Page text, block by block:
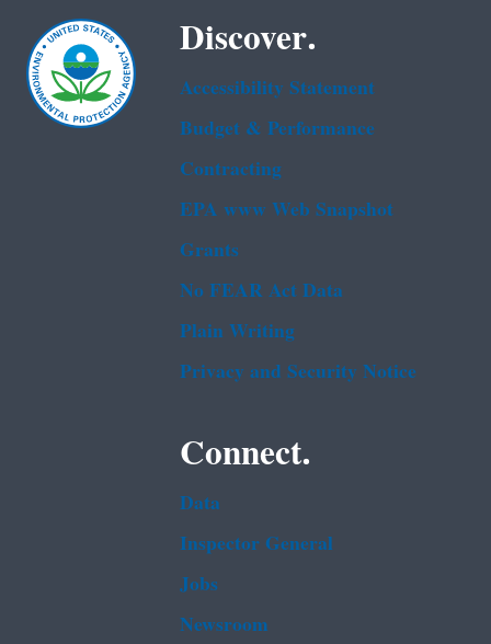
Discover.
Accessibility Statement
Budget & Performance
Contracting
EPA www Web Snapshot
Grants
No FEAR Act Data
Plain Writing
Privacy and Security Notice
Connect.
Data
Inspector General
Jobs
Newsroom